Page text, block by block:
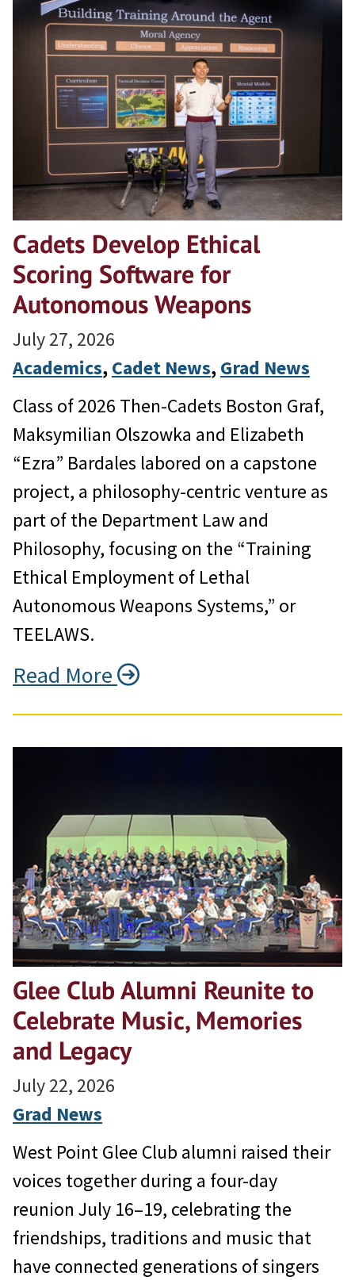
Cadets Develop Ethical
Scoring Software for
Autonomous Weapons
July 27, 2026
Academics, Cadet News, Grad News
Class of 2026 Then-Cadets Boston Graf,
Maksymilian Olszowka and Elizabeth
“Ezra” Bardales labored on a capstone
project, a philosophy-centric venture as
part of the Department Law and
Philosophy, focusing on the “Training
Ethical Employment of Lethal
Autonomous Weapons Systems,” or
TEELAWS.
Read More
Glee Club Alumni Reunite to
Celebrate Music, Memories
and Legacy
July 22, 2026
Grad News
West Point Glee Club alumni raised their
voices together during a four-day
reunion July 16–19, celebrating the
friendships, traditions and music that
have connected generations of singers